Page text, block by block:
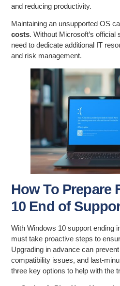
and reducing productivity.
Maintaining an unsupported OS
costs. Without Microsoft’s
need to dedicate additional IT
and risk management.
How To Prepare
10 End of
With Windows 10 support ending
must take proactive steps to
Upgrading in advance can
compatibility issues, and last-
three key options to help with the